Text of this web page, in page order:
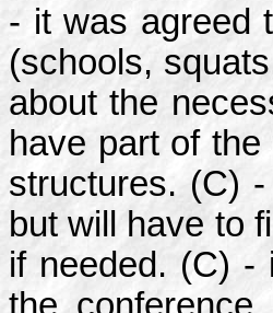
- it was agreed
(schools,
about the
have part of
structures. (C)
but will have to
if needed. (C) -